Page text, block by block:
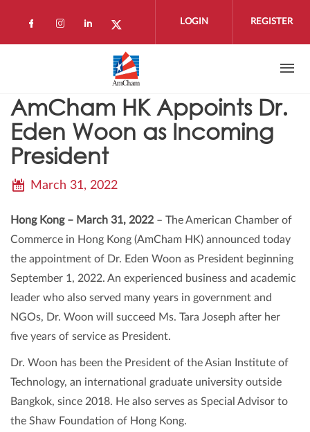
Check our social media on facebook
Check our social media on instagram
Check our social media on
Check our social media on
LOGIN REGISTER
AmCham HK Appoints Dr.
Eden Woon as Incoming
President
March 31, 2022
Hong Kong – March 31, 2022 – The American Chamber of
Commerce in Hong Kong (AmCham HK) announced today
the appointment of Dr. Eden Woon as President beginning
September 1, 2022. An experienced business and academic
leader who also served many years in government and
NGOs, Dr. Woon will succeed Ms. Tara Joseph after her
five years of service as President.
Dr. Woon has been the President of the Asian Institute of
Technology, an international graduate university outside
Bangkok, since 2018. He also serves as Special Advisor to
the Shaw Foundation of Hong Kong.